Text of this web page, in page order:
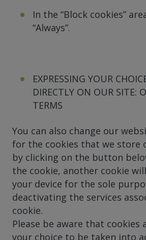
In the “Block cookies”
“Always”.
EXPRESSING YOUR
DIRECTLY ON OUR SITE:
TERMS
You can also change our
for the cookies that we store
by clicking on the button
the cookie, another cookie
your device for the sole
deactivating the services
cookie.
Please be aware that
your choice to be taken into